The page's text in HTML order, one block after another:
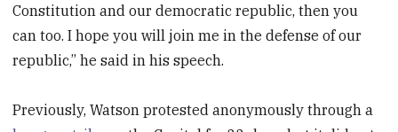
Constitution and our democratic republic, then you
can too. I hope you will join me in the defense of our
republic,” he said in his speech.
Previously, Watson protested anonymously through a